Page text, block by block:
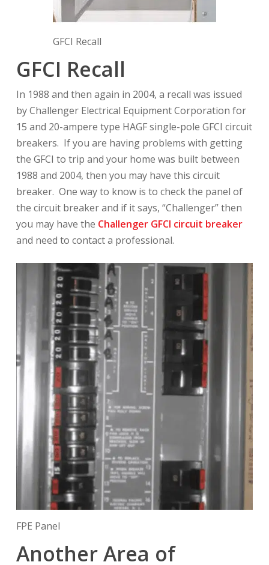
GFCI Recall
GFCI Recall
In 1988 and then again in 2004, a recall was issued
by Challenger Electrical Equipment Corporation for
15 and 20-ampere type HAGF single-pole GFCI circuit
breakers. If you are having problems with getting
the GFCI to trip and your home was built between
1988 and 2004, then you may have this circuit
breaker. One way to know is to check the panel of
the circuit breaker and if it says, “Challenger” then
you may have the Challenger GFCI circuit breaker
and need to contact a professional.
FPE Panel
Another Area of